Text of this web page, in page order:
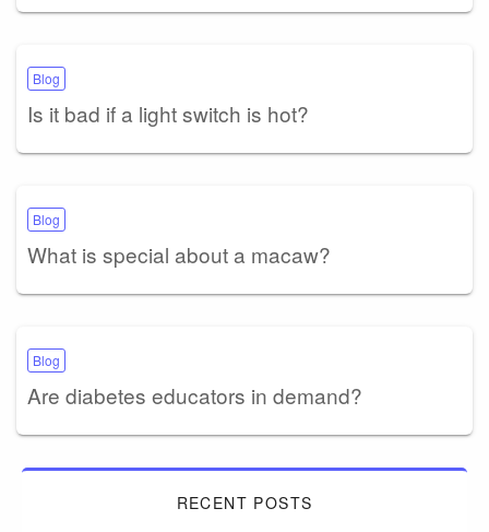
Blog
Is it bad if a light switch is hot?
Blog
What is special about a macaw?
Blog
Are diabetes educators in demand?
RECENT POSTS